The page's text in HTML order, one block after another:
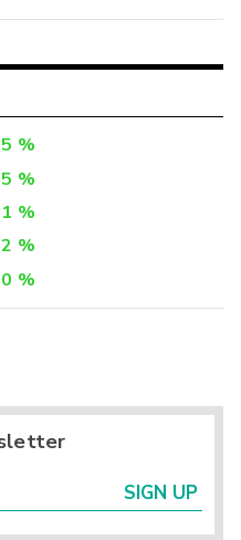
%
%
%
%
%
SIGN UP